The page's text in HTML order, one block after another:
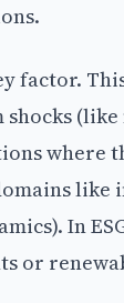
factor.
shocks
where
like
In
or